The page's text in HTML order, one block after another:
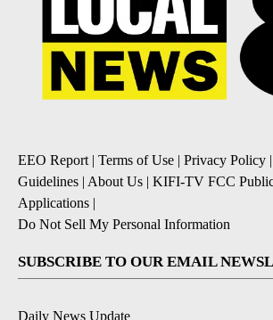
EEO Report| Terms of Use Privacy Policy
Guidelines About Us KIFI-TV FCC
Applications
Do Not Sell My Personal Information
SUBSCRIBE TO OUR EMAIL
Daily News Update